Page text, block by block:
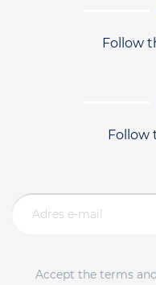
Follow
Follow
Accept the terms